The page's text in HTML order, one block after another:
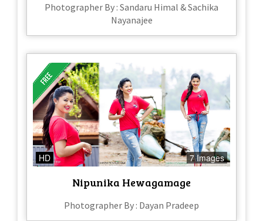
Photographer By : Sandaru Himal & Sachika
Nayanajee
HD 7 Images
Nipunika Hewagamage
Photographer By : Dayan Pradeep